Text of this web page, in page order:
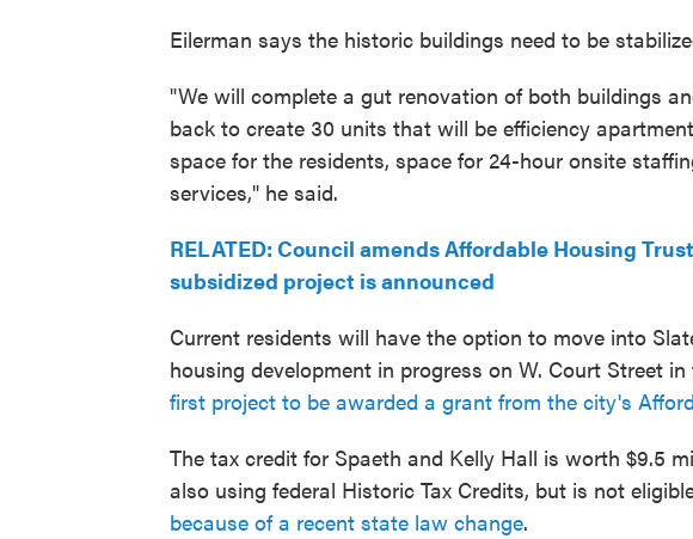
Eilerman says the historic buildings need to be
"We will complete a gut renovation of both buildings
back to create 30 units that will be efficiency
space for the residents, space for 24-hour onsite
services," he said.
RELATED: Council amends Affordable Housing
subsidized project is announced
Current residents will have the option to move into
housing development in progress on W. Court Street
first project to be awarded a grant from the city's
The tax credit for Spaeth and Kelly Hall is worth $9.5
also using federal Historic Tax Credits, but is not
because of a recent state law change.